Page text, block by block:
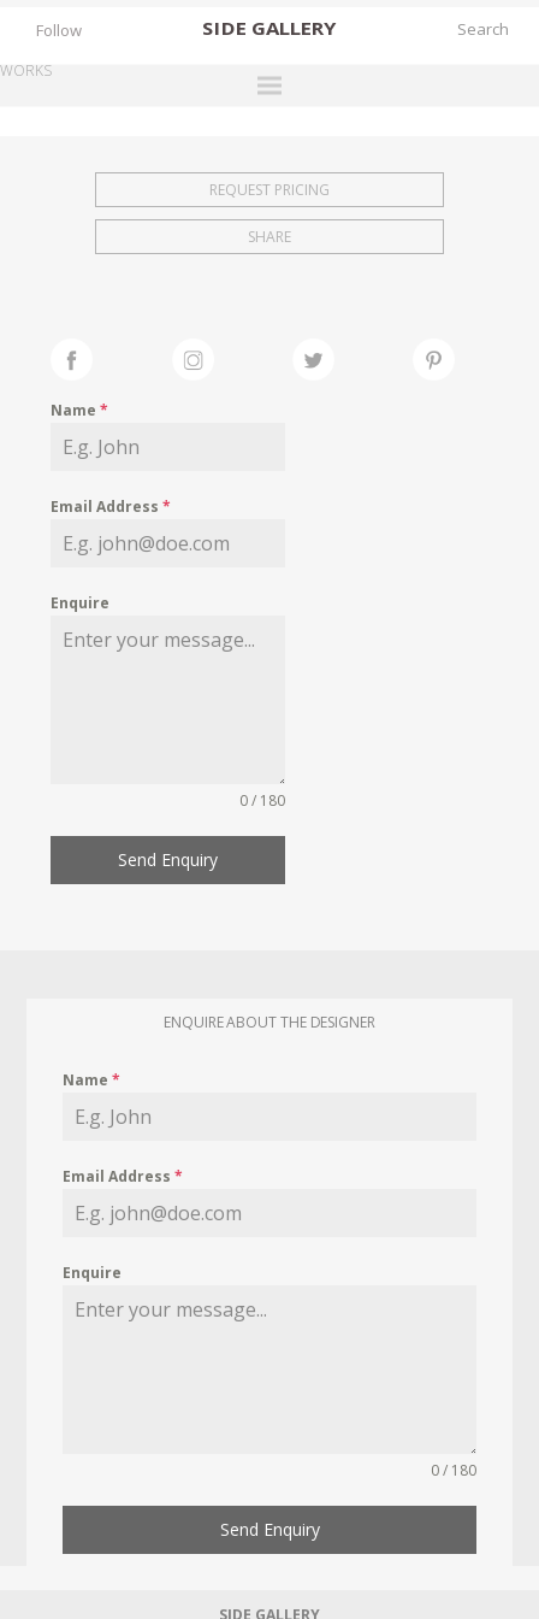
SIDE GALLERY
EXHIBITIONS
FAIRS
MY WISHLIST
Follow
WORKS
REQUEST PRICING
SHARE
Name*
Email Address*
Enquire
0 / 180
Send Enquiry
ENQUIRE ABOUT THE DESIGNER
Name*
Email Address*
Enquire
0 / 180
Send Enquiry
SIDE GALLERY